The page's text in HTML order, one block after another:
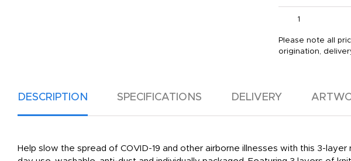
1
Please note all
origination,
DESCRIPTION SPECIFICATIONS DELIVERY
Help slow the spread of COVID-19 and other airborne illnesses with this 3-